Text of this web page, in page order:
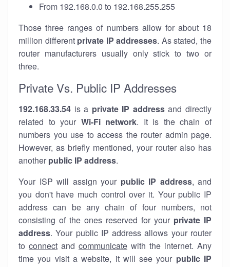
From 192.168.0.0 to 192.168.255.255
Those three ranges of numbers allow for about 18
million different private IP addresses. As stated, the
router manufacturers usually only stick to two or
three.
Private Vs. Public IP Addresses
192.168.33.54 is a private IP addressand directly
related to your Wi-Fi network. It is the chain of
numbers you use to access the router admin page.
However, as briefly mentioned, your router also has
another public IP address.
Your ISP will assign your public IP address, and
you don't have much control over it. Your public IP
address can be any chain of four numbers, not
consisting of the ones reserved for your private IP
address. Your public IP address allows your router
to connect and communicate with the internet. Any
time you visit a website, it will see your public IP